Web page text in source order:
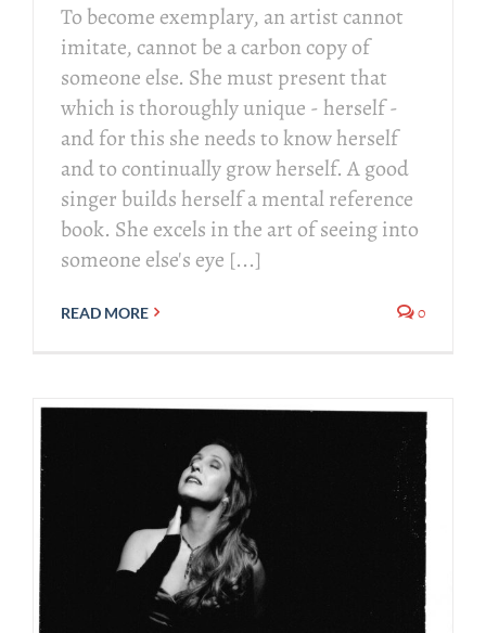
To become exemplary, an artist cannot
imitate, cannot be a carbon copy of
someone else. She must present that
which is thoroughly unique - herself -
and for this she needs to know herself
and to continually grow herself. A good
singer builds herself a mental reference
book. She excels in the art of seeing into
someone else's eye [...]
READ MORE 0